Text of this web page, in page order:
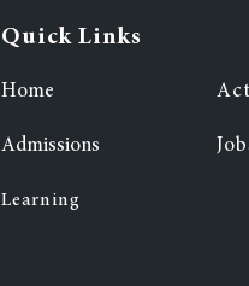
Quick Links
Home
Admissions
Learning